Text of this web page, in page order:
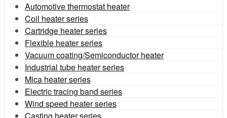
Automotive thermostat heater
Coil heater series
Cartridge heater series
Flexible heater series
Vacuum coating/Semiconductor heater
Industrial tube heater series
Mica heater series
Electric tracing band series
Wind speed heater series